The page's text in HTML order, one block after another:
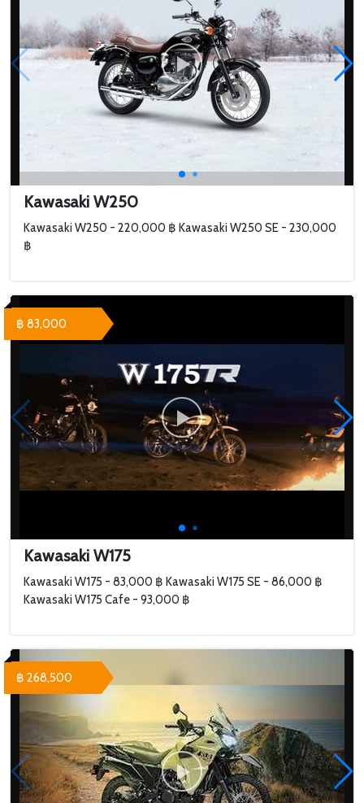
Kawasaki W250
Kawasaki W250 - 220,000 ฿ Kawasaki W250 SE - 230,000
฿
Kawasaki W175
Kawasaki W175 - 83,000 ฿ Kawasaki W175 SE - 86,000 ฿
Kawasaki W175 Cafe - 93,000 ฿
฿ 83,000
฿ 268,500